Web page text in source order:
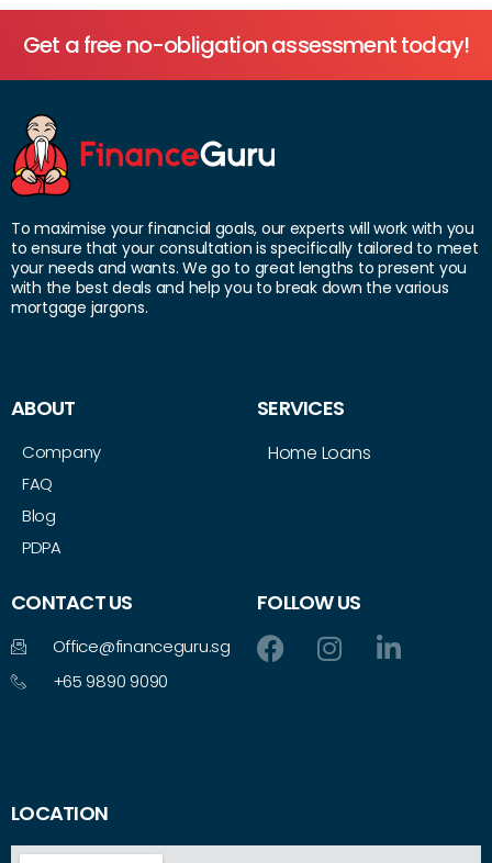
Get a free no-obligation assessment today!
To maximise your financial goals, our experts will work with you
to ensure that your consultation is specifically tailored to meet
your needs and wants. We go to great lengths to present you
with the best deals and help you to break down the various
mortgage jargons.
ABOUT
Company
FAQ
Blog
PDPA
SERVICES
Home Loans
CONTACT US
Office@financeguru.sg
+65 9890 9090
FOLLOW US
LOCATION